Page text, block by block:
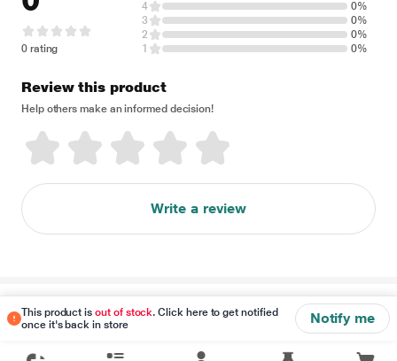
This product isout of stock. Click here to get notified
once it's back in store
Notify me
0 rating
4
0%
3
0%
2
0%
1
0%
Review this product
Help others make an informed decision!
Write a review
Disclaimer